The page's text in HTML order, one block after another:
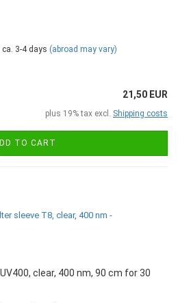
ca. 3-4 days (abroad may vary)
21,50 EUR
plus 19% tax excl. Shipping costs
TO CART
clear, 400 nm, 90 cm for 30